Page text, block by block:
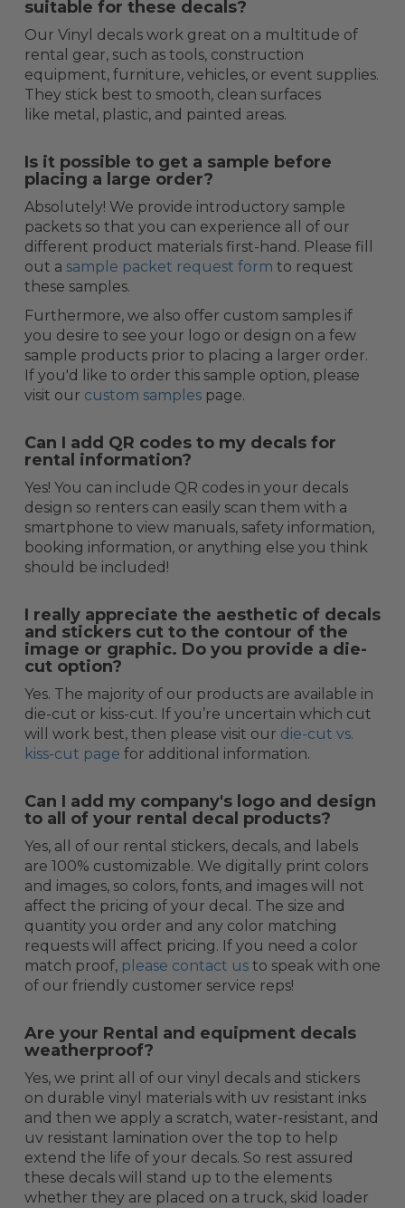
suitable for these decals?
Our Vinyl decals work great on a multitude of
rental gear, such as tools, construction
equipment, furniture, vehicles, or event supplies.
They stick best to smooth, clean surfaces
like metal, plastic, and painted areas.
Is it possible to get a sample before
placing a large order?
Absolutely! We provide introductory sample
packets so that you can experience all of our
different product materials first-hand. Please fill
out a sample packet request form to request
these samples.
Furthermore, we also offer custom samples if
you desire to see your logo or design on a few
sample products prior to placing a larger order.
If you'd like to order this sample option, please
visit our custom samples page.
Can I add QR codes to my decals for
rental information?
Yes! You can include QR codes in your decals
design so renters can easily scan them with a
smartphone to view manuals, safety information,
booking information, or anything else you think
should be included!
I really appreciate the aesthetic of decals
and stickers cut to the contour of the
image or graphic. Do you provide a die-
cut option?
Yes. The majority of our products are available in
die-cut or kiss-cut. If you’re uncertain which cut
will work best, then please visit our die-cut vs.
kiss-cut page for additional information.
Can I add my company's logo and design
to all of your rental decal products?
Yes, all of our rental stickers, decals, and labels
are 100% customizable. We digitally print colors
and images, so colors, fonts, and images will not
affect the pricing of your decal. The size and
quantity you order and any color matching
requests will affect pricing. If you need a color
match proof, please contact us to speak with one
of our friendly customer service reps!
Are your Rental and equipment decals
weatherproof?
Yes, we print all of our vinyl decals and stickers
on durable vinyl materials with uv resistant inks
and then we apply a scratch, water-resistant, and
uv resistant lamination over the top to help
extend the life of your decals. So rest assured
these decals will stand up to the elements
whether they are placed on a truck, skid loader